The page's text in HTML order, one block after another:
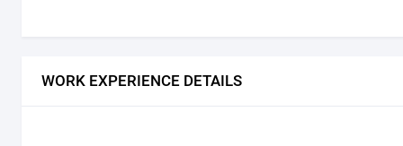
WORK EXPERIENCE DETAILS